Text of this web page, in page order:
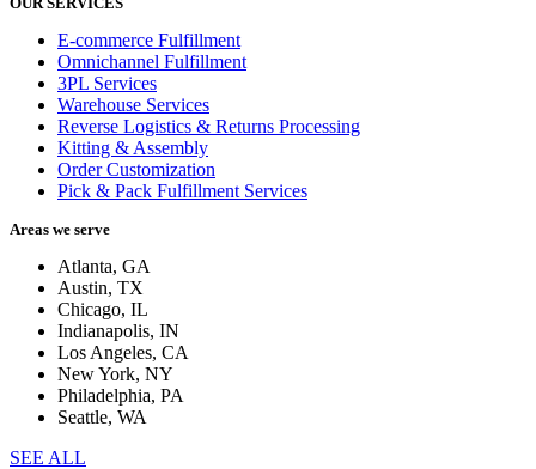
E-commerce Fulfillment
Omnichannel Fulfillment
3PL Services
Warehouse Services
Reverse Logistics & Returns Processing
Kitting & Assembly
Order Customization
Pick & Pack Fulfillment Services
Areas we serve
Atlanta, GA
Austin, TX
Chicago, IL
Indianapolis, IN
Los Angeles, CA
New York, NY
Philadelphia, PA
Seattle, WA
SEE ALL